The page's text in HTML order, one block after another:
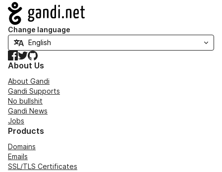
Navigation
Change language
Facebook
TwitterGitHub
About Us
About Gandi
Gandi Supports
No bullshit
Gandi News
Jobs
Products
Domains
Emails
SSL/TLS Certificates